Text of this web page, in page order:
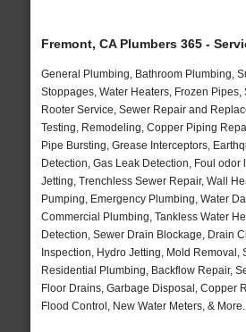
Fremont, CA Plumbers 365 -
General Plumbing, Bathroom Plumbing,
Stoppages, Water Heaters, Frozen Pipes,
Rooter Service, Sewer Repair and
Testing, Remodeling, Copper Piping
Pipe Bursting, Grease Interceptors,
Detection, Gas Leak Detection, Foul odor
Jetting, Trenchless Sewer Repair, Wall
Pumping, Emergency Plumbing, Water
Commercial Plumbing, Tankless Water
Detection, Sewer Drain Blockage, Drain
Inspection, Hydro Jetting, Mold Removal,
Residential Plumbing, Backflow Repair,
Floor Drains, Garbage Disposal, Copper
Flood Control, New Water Meters, &